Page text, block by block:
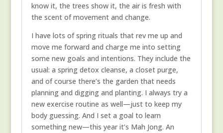
know it, the trees show it, the air is fresh with
the scent of movement and change.
I have lots of spring rituals that rev me up and
move me forward and charge me into setting
some new goals and intentions. They include the
usual: a spring detox cleanse, a closet purge,
and of course there’s the garden that needs
planning and digging and planting. I always try a
new exercise routine as well—just to keep my
body guessing. And I set a goal to learn
something new—this year it’s Mah Jong. An